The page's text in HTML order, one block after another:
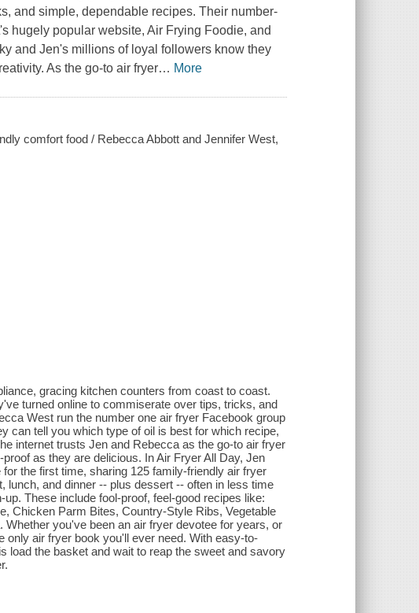
and simple, dependable recipes. Their number-
hugely popular website, Air Frying Foodie, and
and Jen's millions of loyal followers know they
As the go-to air fryer… More
comfort food / Rebecca Abbott and Jennifer West,
gracing kitchen counters from coast to coast.
turned online to commiserate over tips, tricks, and
West run the number one air fryer Facebook group
can tell you which type of oil is best for which recipe,
internet trusts Jen and Rebecca as the go-to air fryer
as they are delicious. In Air Fryer All Day, Jen
the first time, sharing 125 family-friendly air fryer
and dinner -- plus dessert -- often in less time
These include fool-proof, feel-good recipes like:
Chicken Parm Bites, Country-Style Ribs, Vegetable
you've been an air fryer devotee for years, or
only air fryer book you'll ever need. With easy-to-
load the basket and wait to reap the sweet and savory